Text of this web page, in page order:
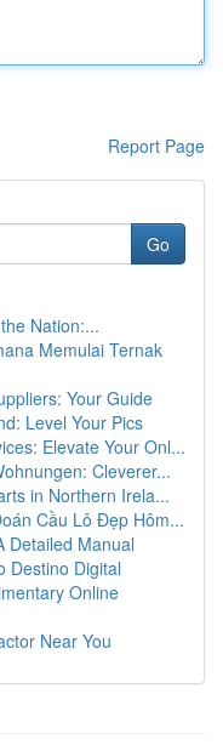
Report Page
Go
Nation:...
Memulai Ternak
Your Guide
Level Your Pics
Elevate Your Onl...
Cleverer...
in Northern Irela...
Cầu Lô Đẹp Hôm...
Detailed Manual
Destino Digital
Online
Near You